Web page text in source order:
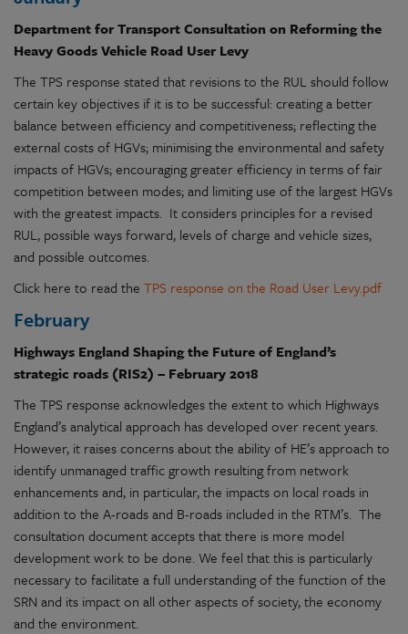
Department for Transport Consultation on Reforming the
Heavy Goods Vehicle Road User Levy
The TPS response stated that revisions to the RUL should follow
certain key objectives if it is to be successful: creating a better
balance between efficiency and competitiveness; reflecting the
external costs of HGVs; minimising the environmental and safety
impacts of HGVs; encouraging greater efficiency in terms of fair
competition between modes; and limiting use of the largest HGVs
with the greatest impacts. It considers principles for a revised
RUL, possible ways forward, levels of charge and vehicle sizes,
and possible outcomes.
Click here to read the TPS response on the Road User Levy.pdf
February
Highways England Shaping the Future of England’s
strategic roads (RIS2) – February 2018
The TPS response acknowledges the extent to which Highways
England’s analytical approach has developed over recent years.
However, it raises concerns about the ability of HE’s approach to
identify unmanaged traffic growth resulting from network
enhancements and, in particular, the impacts on local roads in
addition to the A-roads and B-roads included in the RTM’s. The
consultation document accepts that there is more model
development work to be done. We feel that this is particularly
necessary to facilitate a full understanding of the function of the
SRN and its impact on all other aspects of society, the economy
and the environment.